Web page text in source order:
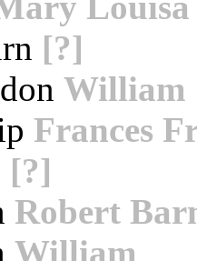
[?]
William
Frances
[?]
Robert
William